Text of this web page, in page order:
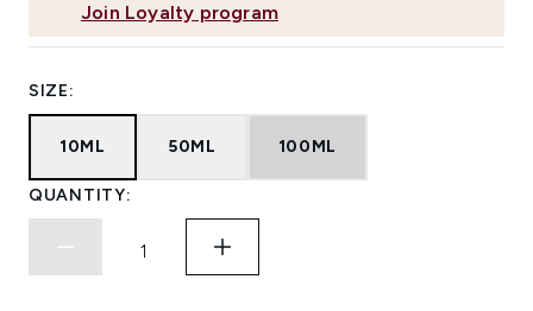
Join Loyalty program
SIZE:
10ML 50ML 100ML
QUANTITY: